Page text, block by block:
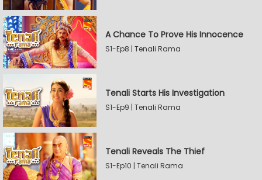
A Chance To Prove His Innocence
S1-Ep8 | Tenali Rama
Tenali Starts His Investigation
S1-Ep9 | Tenali Rama
Tenali Reveals The Thief
S1-Ep10 | Tenali Rama